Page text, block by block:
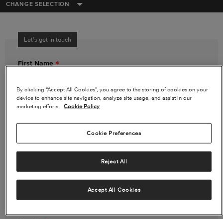
CHANGE SELECTION
Let’s get in touch
First Name
Last Name
Email Address
By clicking “Accept All Cookies”, you agree to the storing of cookies on your
device to enhance site navigation, analyze site usage, and assist in our
marketing efforts.
Cookie Policy
Cookie Preferences
Reject All
Accept All Cookies